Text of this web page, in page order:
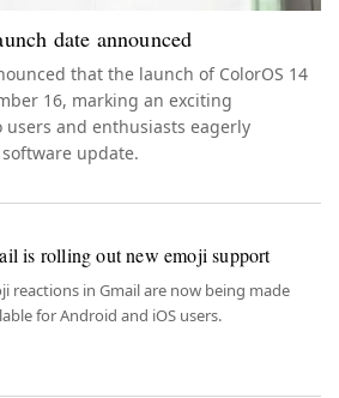
date announced
that the launch of ColorOS 14
16, marking an exciting
and enthusiasts eagerly
update.
is rolling out new emoji support
reactions in Gmail are now being made
for Android and iOS users.